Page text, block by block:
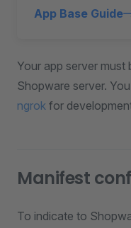
App Base Guide
Your app server
Shopware server.
ngrok for
Manifest
To indicate to